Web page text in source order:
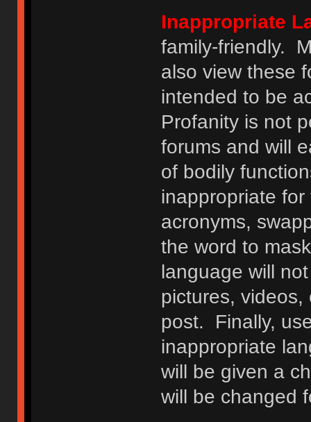
Inappropriate
family-friendly.
also view these
intended to be
Profanity is not
forums and will
of bodily
inappropriate
acronyms,
the word to
language will
pictures,
post. Finally,
inappropriate
will be given a
will be changed